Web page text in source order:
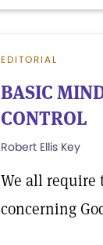
EDITORIAL
BASIC
CONTROL
Robert Ellis Key
We all require
concerning